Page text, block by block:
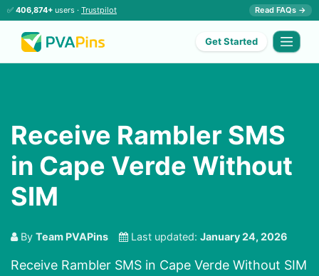
✅ 406,874+ users · Trustpilot Read FAQs →
Get Started
Receive Rambler SMS
in Cape Verde Without
SIM
By Team PVAPins Last updated: January 24, 2026
Receive Rambler SMS in Cape Verde Without SIM